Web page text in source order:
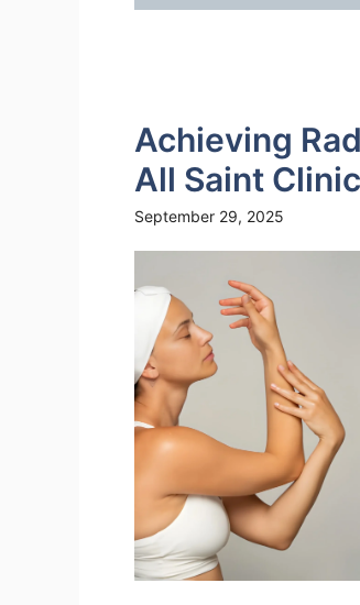
Achieving
All Saint
September 29, 2025